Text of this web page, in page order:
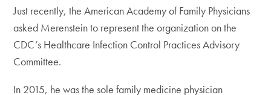
Just recently, the American Academy of Family Physicians
asked Merenstein to represent the organization on the
CDC’s Healthcare Infection Control Practices Advisory
Committee.
In 2015, he was the sole family medicine physician